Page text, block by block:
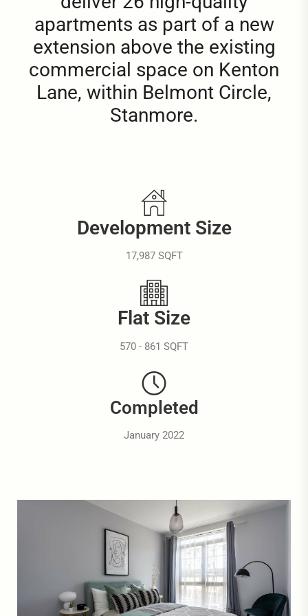
apartments as part of a new
extension above the existing
commercial space on Kenton
Lane, within Belmont Circle,
Stanmore.
Development Size
17,987 SQFT
Flat Size
570 - 861 SQFT
Completed
January 2022